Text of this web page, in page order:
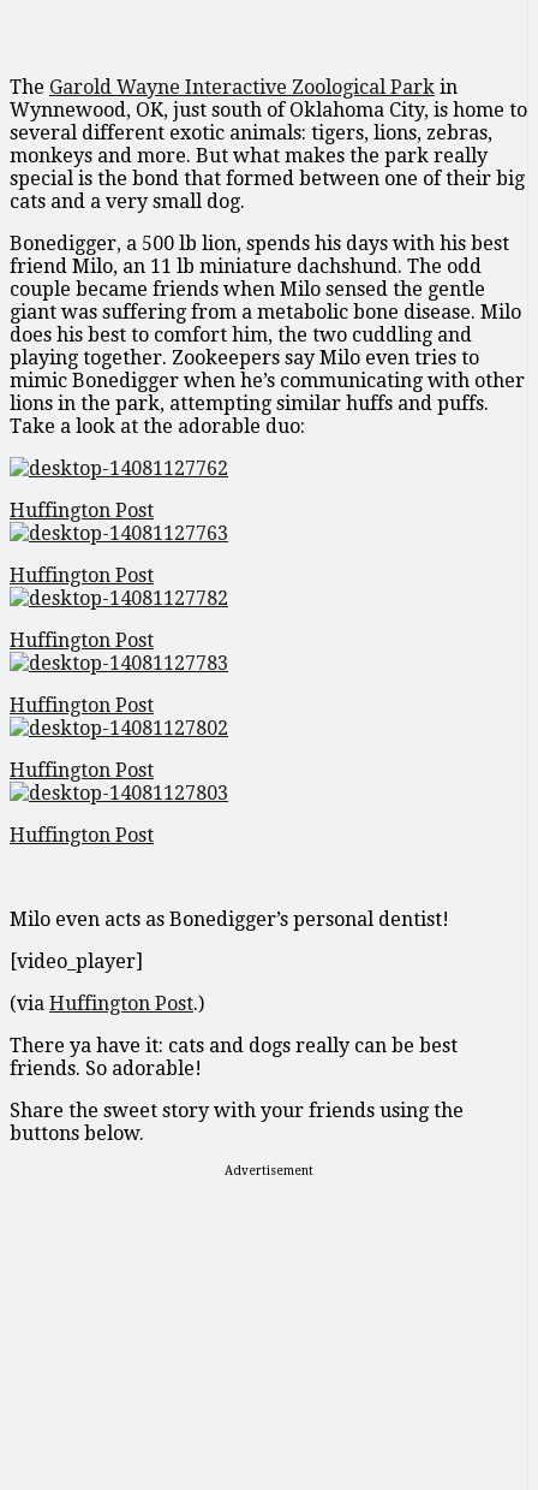
The Garold Wayne Interactive Zoological Park in
Wynnewood, OK, just south of Oklahoma City, is home to
several different exotic animals: tigers, lions, zebras,
monkeys and more. But what makes the park really
special is the bond that formed between one of their big
cats and a very small dog.
Bonedigger, a 500 lb lion, spends his days with his best
friend Milo, an 11 lb miniature dachshund. The odd
couple became friends when Milo sensed the gentle
giant was suffering from a metabolic bone disease. Milo
does his best to comfort him, the two cuddling and
playing together. Zookeepers say Milo even tries to
mimic Bonedigger when he’s communicating with other
lions in the park, attempting similar huffs and puffs.
Take a look at the adorable duo:
Huffington Post
Huffington Post
Huffington Post
Huffington Post
Huffington Post
Huffington Post
Milo even acts as Bonedigger’s personal dentist!
[video_player]
(via Huffington Post.)
There ya have it: cats and dogs really can be best
friends. So adorable!
Share the sweet story with your friends using the
buttons below.
Advertisement